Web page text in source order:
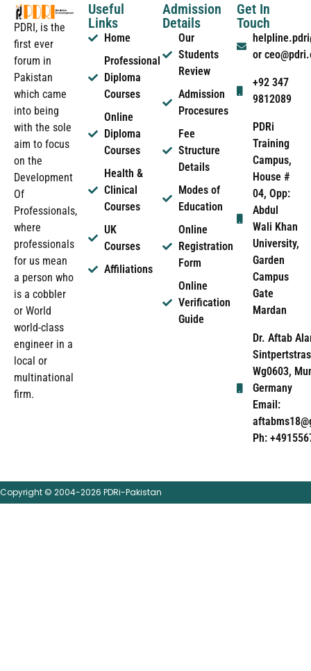
PDRI, is the
first ever
forum in
Pakistan
which came
into being
with the sole
aim to focus
on the
Development
Of
Professionals,
where
professionals
for us mean
a person who
is a cobbler
or World
world-class
engineer in a
local or
multinational
firm.
Useful
Links
Home
Professional
Diploma
Courses
Online
Diploma
Courses
Health &
Clinical
Courses
UK
Courses
Affiliations
Admission
Details
Our
Students
Review
Admission
Procesures
Fee
Structure
Details
Modes of
Education
Online
Registration
Form
Online
Verification
Guide
Get In
Touch
or
+92 347
9812089
PDRi
Training
Campus,
House #
04, Opp:
Abdul
Wali Khan
University,
Garden
Campus
Gate
Mardan
Dr. Aftab
Wg0603,
Germany
Email:
Ph:
Copyright © 2004-2026 PDRi-Pakistan